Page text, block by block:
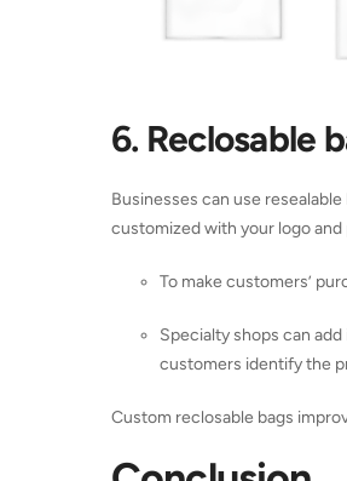
6. Reclosable
Businesses can use
customized with your logo
To make customers’
Specialty shops can
customers identify the
Custom reclosable bags